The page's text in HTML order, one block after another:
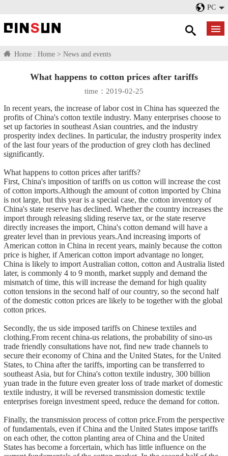
PC
Home : Home > News and events
What happens to cotton prices after tariffs
time：2019-02-25
In recent years, the increase of labor cost in China has squeezed the
profits of China's cotton textile industry. Many enterprises choose to
set up factories in southeast Asian countries, and the industry
prosperity index declines. In particular, the industry prosperity index
of the last four years of the production of grey cloth has declined
significantly.
What happens to cotton prices after tariffs?
First, China's imposition of tariffs on us cotton will increase the cost
of cotton imports.Although the amount of cotton imported by China
is not large, but this year is a special case, the cotton inventory of
China's state reserve has declined. Whether the country increases the
import through releasing sliding reserve tax, or the state reserve
directly increases the import, China's cotton demand will have a
greater level than in previous years.And increasing imports of
American cotton in China in recent years, mainly because the cotton
price is higher, if American cotton import advantage no longer,
China is likely to import Australian cotton, cotton and Australia listed
later, is commonly 4 to 9 month, market supply and demand the
mismatch of time, this will increase the demand for high quality
cotton tensions in the second half of our country, so the second half
of the domestic cotton prices are likely to be together with the global
cotton prices.
Secondly, the us side imposed tariffs on Chinese textiles and
clothing.From recent china-us relations, the probability of sino-us
trade friendly consultations have not, find new trade channels to
secure their economy of China and the United States, for the United
States, to China after the tariffs, importing can be transferred to
southeast Asia, but for China's cotton textile industry, 300 billion
yuan trade in the future even greater loss of trade market of domestic
textile industry, it will be reversed transmission domestic textile
enterprises foreign investment speed, reduce the demand for cotton.
Finally, the transmission process of cotton price.From the perspective
of fundamentals, even if China and the United States impose tariffs
on each other, the cotton planting area of China and the United
States has become a forcertain, which has little influence on the